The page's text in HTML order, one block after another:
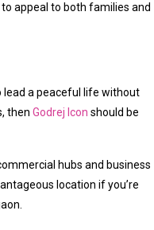
appeal to both families and
lead a peaceful life without
then Godrej Icon should be
hubs and business
location if you’re